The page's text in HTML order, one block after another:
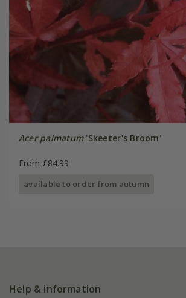
Acer palmatum'Skeeter's Broom'
From £84.99
available to order from autumn
Help & information